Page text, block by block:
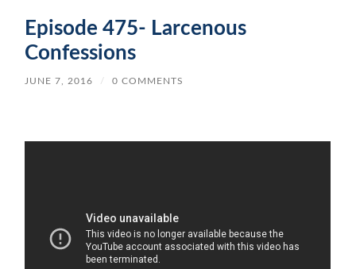
Episode 475- Larcenous
Confessions
JUNE 7, 2016 / 0 COMMENTS